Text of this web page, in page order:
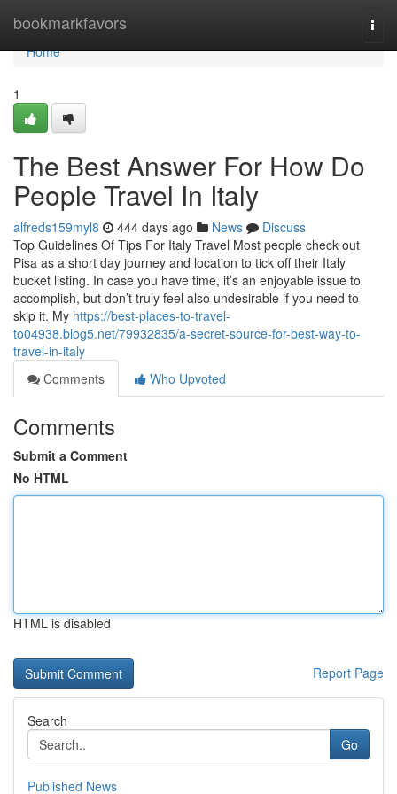
bookmarkfavors
Home
Home
1
The Best Answer For How Do
People Travel In Italy
alfreds159myl8 444 days ago News
Discuss
Top Guidelines Of Tips For Italy Travel Most people check out
Pisa as a short day journey and location to tick off their Italy
bucket listing. In case you have time, it’s an enjoyable issue to
accomplish, but don’t truly feel also undesirable if you need to
skip it. My https://best-places-to-travel-
to04938.blog5.net/79932835/a-secret-source-for-best-way-to-
travel-in-italy
Comments
Who Upvoted
Comments
Submit a Comment
No HTML
HTML is disabled
Report Page
Search
Go
Published News